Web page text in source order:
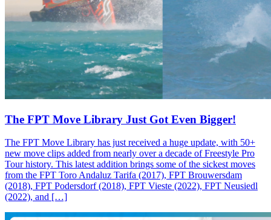
The FPT Move Library Just Got Even Bigger!
The FPT Move Library has just received a huge update, with 50+
new move clips added from nearly over a decade of Freestyle Pro
Tour history. This latest addition brings some of the sickest moves
from the FPT Toro Andaluz Tarifa (2017), FPT Brouwersdam
(2018), FPT Podersdorf (2018), FPT Vieste (2022), FPT Neusiedl
(2022), and […]